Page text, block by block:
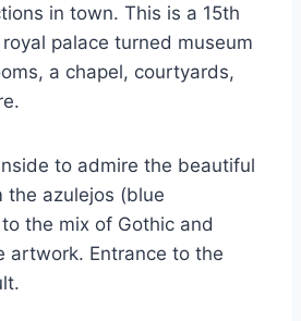
in town. This is a 15th
palace turned museum
a chapel, courtyards,
to admire the beautiful
the azulejos (blue
the mix of Gothic and
artwork. Entrance to the